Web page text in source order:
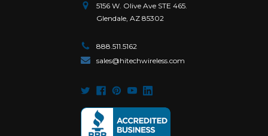
5156 W. Olive Ave STE 465.
Glendale, AZ 85302
888.511.5162
sales@hitechwireless.com